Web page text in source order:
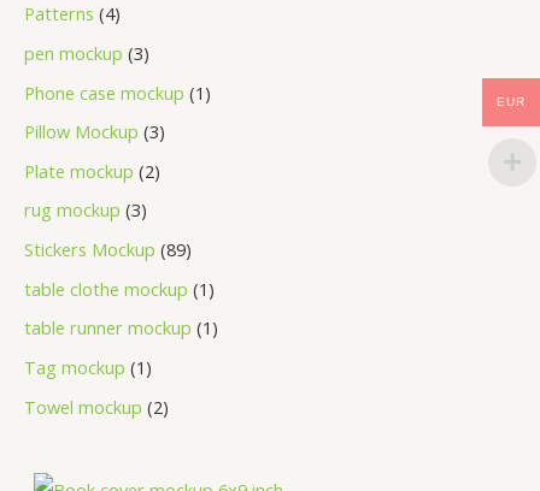
Patterns 4
pen mockup 3
Phone case mockup 1
Pillow Mockup 3
Plate mockup 2
rug mockup 3
Stickers Mockup 89
table clothe mockup 1
table runner mockup 1
Tag mockup 1
Towel mockup 2
EUR